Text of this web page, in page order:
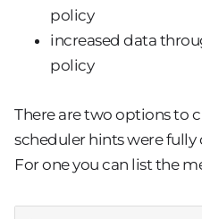
policy
increased data
policy
There are two options to
scheduler hints were fully
For one you can list the